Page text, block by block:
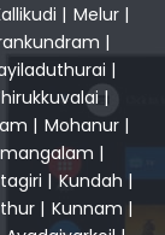
| Melur |
|
|
|
| Mohanur|
|
| Kundah |
| Kunnam |